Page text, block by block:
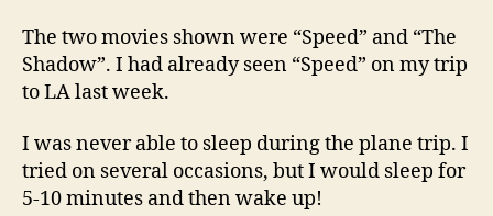
The two movies shown were “Speed” and “The
Shadow”. I had already seen “Speed” on my trip
to LA last week.
I was never able to sleep during the plane trip. I
tried on several occasions, but I would sleep for
5-10 minutes and then wake up!